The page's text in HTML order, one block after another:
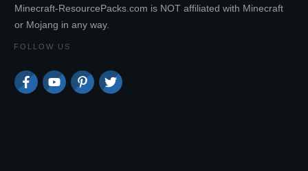
Minecraft-ResourcePacks.com is NOT affiliated with Minecraft
or Mojang in any way.
FOLLOW US